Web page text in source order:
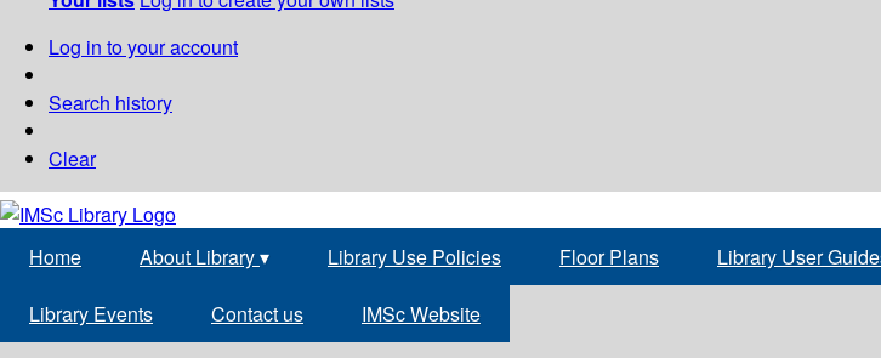
Log in to your account
Search history
Clear
Home About Library▾ Library Use Policies Floor Plans Library User
Library Events Contact us IMSc Website